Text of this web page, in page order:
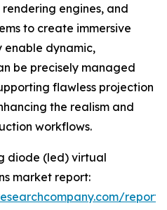
engines, and
to create immersive
enable dynamic,
be precisely managed
flawless projection
the realism and
workflows.
diode (led) virtual
market report: